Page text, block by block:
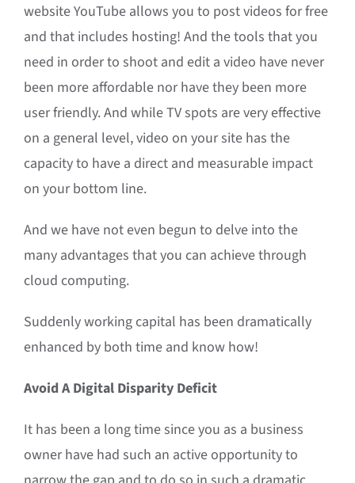
website YouTube allows you to post videos for free
and that includes hosting! And the tools that you
need in order to shoot and edit a video have never
been more affordable nor have they been more
user friendly. And while TV spots are very effective
on a general level, video on your site has the
capacity to have a direct and measurable impact
on your bottom line.
And we have not even begun to delve into the
many advantages that you can achieve through
cloud computing.
Suddenly working capital has been dramatically
enhanced by both time and know how!
Avoid A Digital Disparity Deficit
It has been a long time since you as a business
owner have had such an active opportunity to